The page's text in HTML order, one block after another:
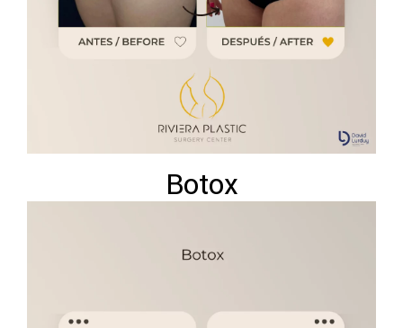
Botox